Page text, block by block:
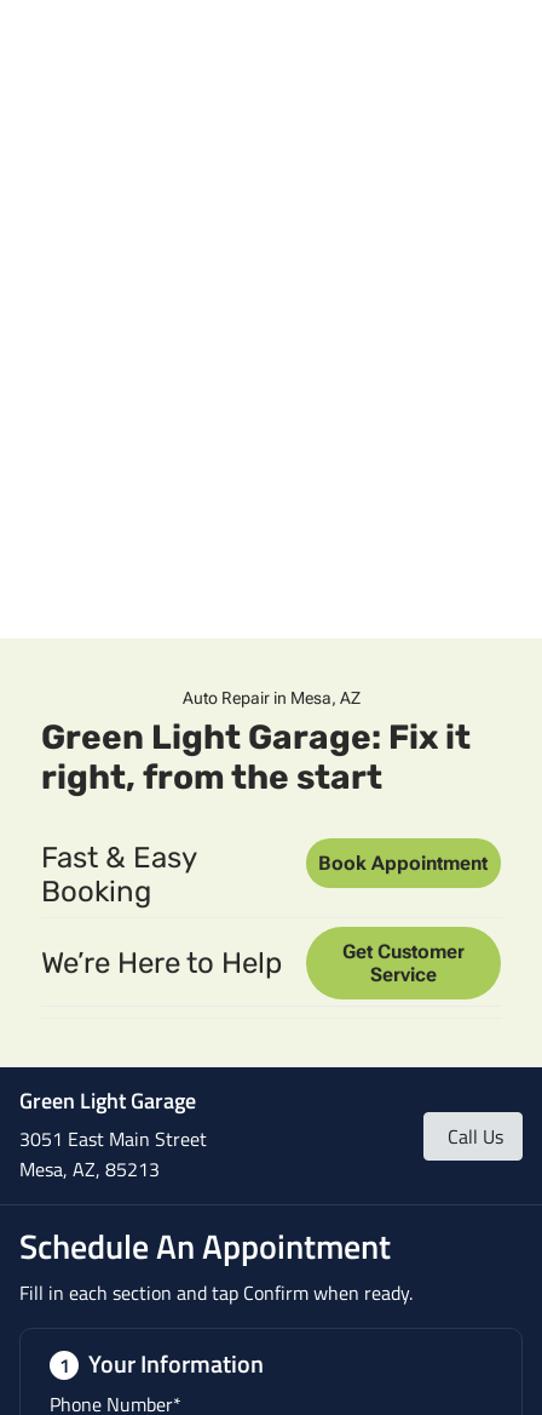
Green Light Garage: Fix it
right, from the start
Auto Repair in Mesa, AZ
Fast & Easy
Booking
Book Appointment
We’re Here to Help
Get Customer
Service